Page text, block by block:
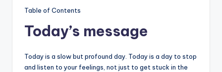
Table of Contents
Today’s message
Today is a slow but profound day. Today is a day to stop
and listen to your feelings, not just to get stuck in the